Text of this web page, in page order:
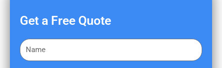
Get a Free Quote
F
i